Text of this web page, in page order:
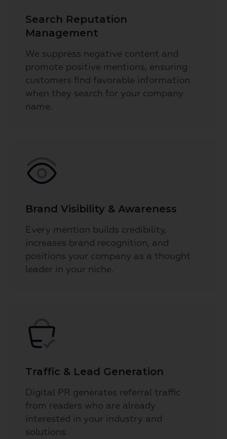
Search Reputation
Management
We suppress negative content and
promote positive mentions, ensuring
customers find favorable information
when they search for your company
name.
Brand Visibility & Awareness
Every mention builds credibility,
increases brand recognition, and
positions your company as a thought
leader in your niche.
Traffic & Lead Generation
Digital PR generates referral traffic
from readers who are already
interested in your industry and
solutions.